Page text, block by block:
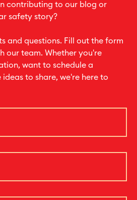
contributing to our blog or
safety story?
and questions. Fill out the form
our team. Whether you're
want to schedule a
to share, we're here to